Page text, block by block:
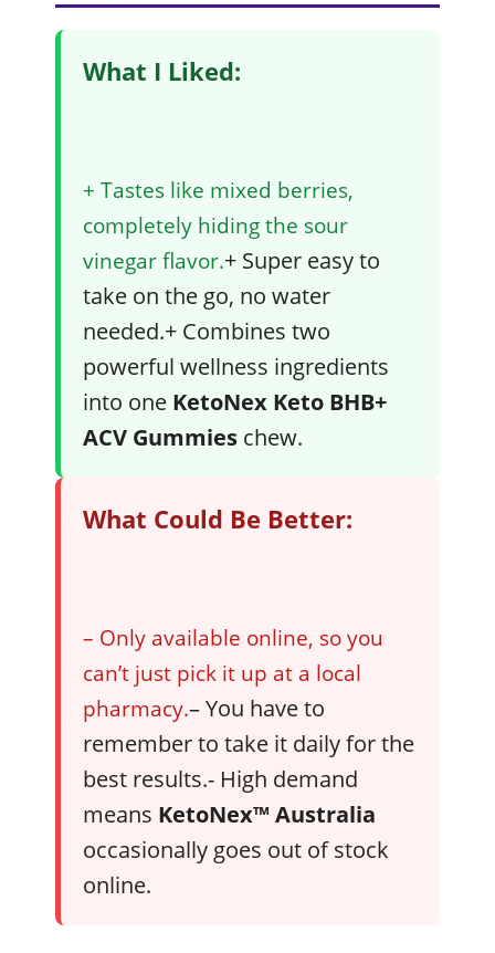
What I Liked:
+ Tastes like mixed berries,
completely hiding the sour
vinegar flavor.+ Super easy to
take on the go, no water
needed.+ Combines two
powerful wellness ingredients
into one KetoNex Keto BHB+
ACV Gummies chew.
What Could Be Better:
– Only available online, so you
can’t just pick it up at a local
pharmacy.– You have to
remember to take it daily for the
best results.- High demand
means KetoNex™ Australia
occasionally goes out of stock
online.